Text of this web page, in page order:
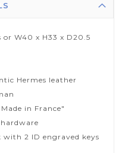
or W40 x H33 x D20.5
Hermes leather
in France"
with 2 ID engraved keys